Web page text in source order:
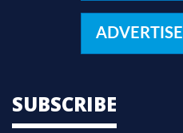
ADVERTISE
SUBSCRIBE